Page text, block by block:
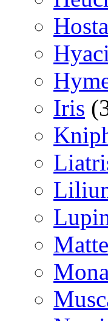
Hosta
Iris